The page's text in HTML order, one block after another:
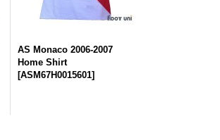
AS Monaco 2006-2007
Home Shirt
[ASM67H0015601]